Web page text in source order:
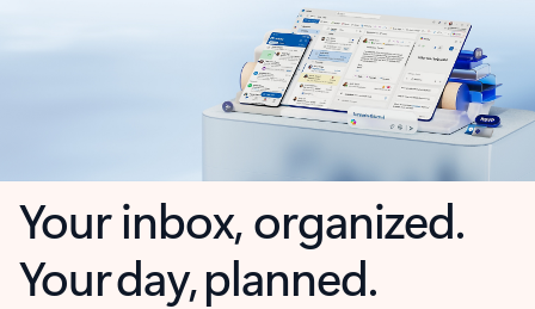
Your inbox, organized.
Your day, planned.